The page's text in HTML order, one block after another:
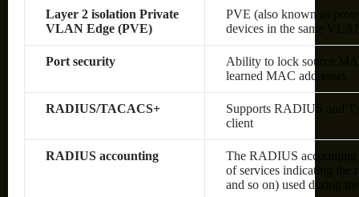
Layer 2 isolation Private
VLAN Edge (PVE)
PVE (also known as
devices in the same
Port security
Ability to lock source
learned MAC addresses
RADIUS/TACACS+
Supports RADIUS and
client
RADIUS accounting
The RADIUS accounting
of services indicating the
and so on) used during